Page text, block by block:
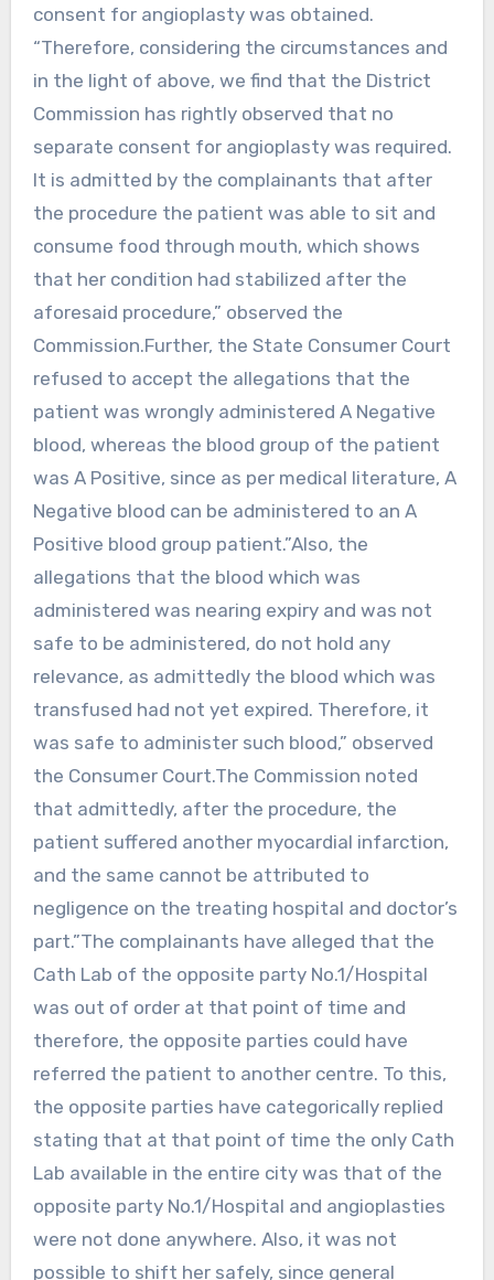
consent for angioplasty was obtained.
“Therefore, considering the circumstances and
in the light of above, we find that the District
Commission has rightly observed that no
separate consent for angioplasty was required.
It is admitted by the complainants that after
the procedure the patient was able to sit and
consume food through mouth, which shows
that her condition had stabilized after the
aforesaid procedure,” observed the
Commission.Further, the State Consumer Court
refused to accept the allegations that the
patient was wrongly administered A Negative
blood, whereas the blood group of the patient
was A Positive, since as per medical literature, A
Negative blood can be administered to an A
Positive blood group patient.”Also, the
allegations that the blood which was
administered was nearing expiry and was not
safe to be administered, do not hold any
relevance, as admittedly the blood which was
transfused had not yet expired. Therefore, it
was safe to administer such blood,” observed
the Consumer Court.The Commission noted
that admittedly, after the procedure, the
patient suffered another myocardial infarction,
and the same cannot be attributed to
negligence on the treating hospital and doctor’s
part.”The complainants have alleged that the
Cath Lab of the opposite party No.1/Hospital
was out of order at that point of time and
therefore, the opposite parties could have
referred the patient to another centre. To this,
the opposite parties have categorically replied
stating that at that point of time the only Cath
Lab available in the entire city was that of the
opposite party No.1/Hospital and angioplasties
were not done anywhere. Also, it was not
possible to shift her safely, since general